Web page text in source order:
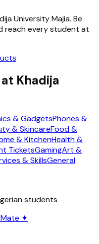
University Majia. Be
reach every student at
Khadija
& GadgetsPhones &
& SkincareFood &
& KitchenHealth &
TicketsGamingArt &
& SkillsGeneral
students
✦